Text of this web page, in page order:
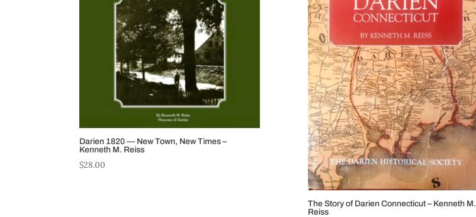
Darien 1820 — New Town, New Times –
Kenneth M. Reiss
$28.00
The Story of Darien Connecticut – Kenneth M.
Reiss